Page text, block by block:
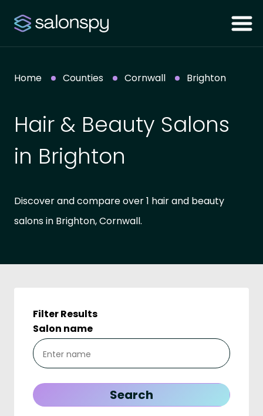
Home Counties Cornwall Brighton
Hair & Beauty Salons
in Brighton
Discover and compare over 1 hair and beauty
salons in Brighton, Cornwall.
Filter Results
Salon name